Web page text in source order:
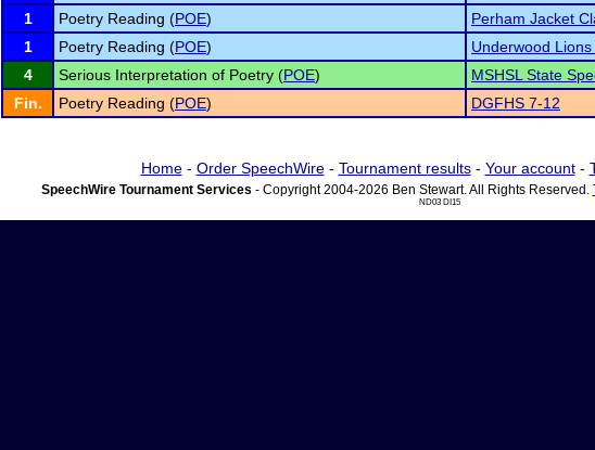
1
Poetry Reading (POE)
Perham Jacket
1
Poetry Reading (POE)
Underwood
4
Serious Interpretation of Poetry (POE)
MSHSL State
Fin.
Poetry Reading (POE) DGFHS 7-12
Home- Order SpeechWire- Tournament results- Your account-
SpeechWire Tournament Services - Copyright 2004-2026 Ben Stewart. All Rights Reserved.
ND03 DI15